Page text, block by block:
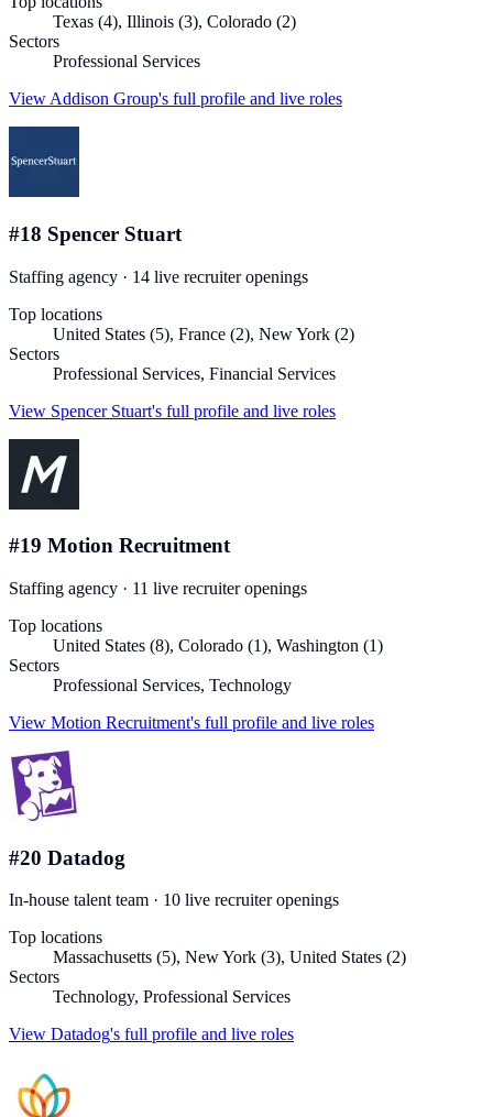
Texas (4), Illinois (3), Colorado (2)
Sectors
Professional Services
View Addison Group's full profile and live roles
#18 Spencer Stuart
Staffing agency · 14 live recruiter openings
Top locations
United States (5), France (2), New York (2)
Sectors
Professional Services, Financial Services
View Spencer Stuart's full profile and live roles
#19 Motion Recruitment
Staffing agency · 11 live recruiter openings
Top locations
United States (8), Colorado (1), Washington (1)
Sectors
Professional Services, Technology
View Motion Recruitment's full profile and live roles
#20 Datadog
In-house talent team · 10 live recruiter openings
Top locations
Massachusetts (5), New York (3), United States (2)
Sectors
Technology, Professional Services
View Datadog's full profile and live roles